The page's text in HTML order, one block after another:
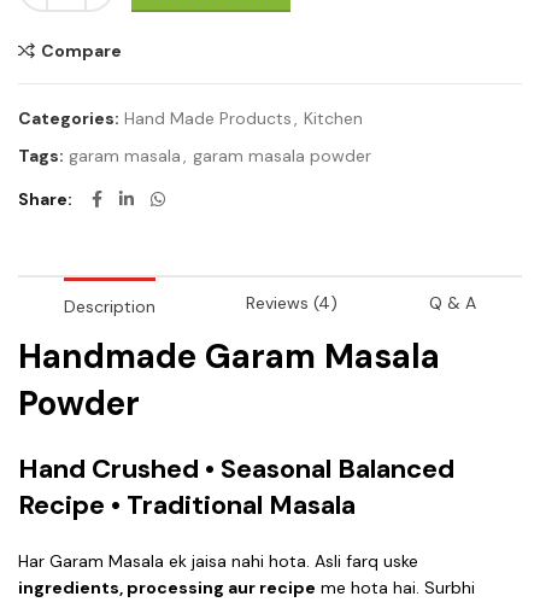
Compare
Categories: Hand Made Products, Kitchen
Tags: garam masala, garam masala powder
Share
Description Reviews (4) Q & A
Handmade Garam Masala
Powder
Hand Crushed • Seasonal Balanced
Recipe • Traditional Masala
Har Garam Masala ek jaisa nahi hota. Asli farq uske
ingredients, processing aur recipe me hota hai. Surbhi